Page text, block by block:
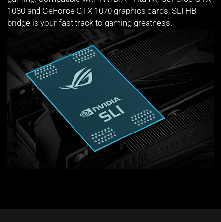
1080 and GeForce GTX 1070 graphics cards, SLI HB
bridge is your fast track to gaming greatness.